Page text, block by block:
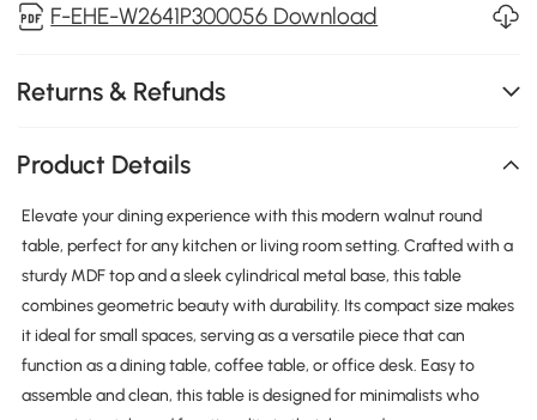
F-EHE-W2641P300056 Download
Returns & Refunds
Product Details
Elevate your dining experience with this modern walnut round
table, perfect for any kitchen or living room setting. Crafted with a
sturdy MDF top and a sleek cylindrical metal base, this table
combines geometric beauty with durability. Its compact size makes
it ideal for small spaces, serving as a versatile piece that can
function as a dining table, coffee table, or office desk. Easy to
assemble and clean, this table is designed for minimalists who